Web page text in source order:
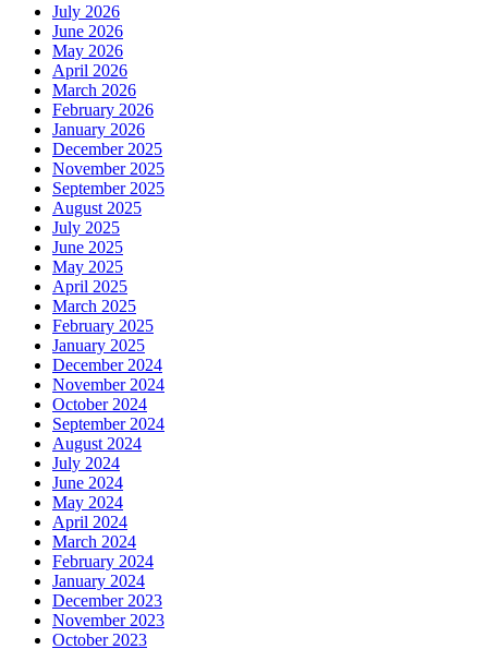
July 2026
June 2026
May 2026
April 2026
March 2026
February 2026
January 2026
December 2025
November 2025
September 2025
August 2025
July 2025
June 2025
May 2025
April 2025
March 2025
February 2025
January 2025
December 2024
November 2024
October 2024
September 2024
August 2024
July 2024
June 2024
May 2024
April 2024
March 2024
February 2024
January 2024
December 2023
November 2023
October 2023